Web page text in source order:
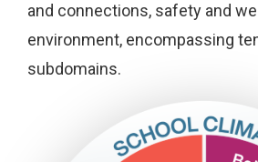
and connections, safety and
environment, encompassing
subdomains.